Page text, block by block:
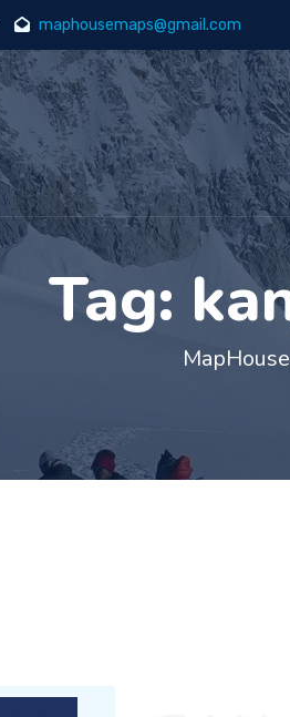
maphousemaps@gmail.com
Tag:
MapHouse